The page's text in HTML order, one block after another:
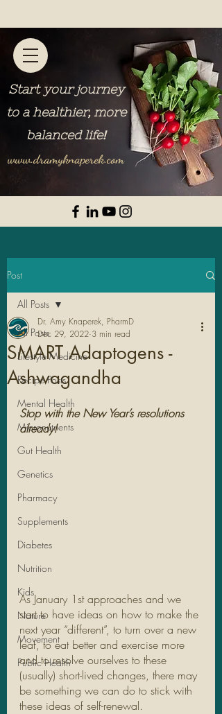
Start your journey
to a healthier, more
balanced life!
www.dramyknaperek.com
Post
All Posts
Lifestyle Medicine
Recipe Posts
Mental Health
Micronutrients
Gut Health
Genetics
Pharmacy
Supplements
Diabetes
Nutrition
Kids
Nature
Movement
Public Health
All Posts
SMART Adaptogens -
Ashwagandha
Dr. Amy Knaperek, PharmD
Dec 29, 2022 3 min read
Stop with the New Year’s resolutions
already!
As January 1st approaches and we
start to have ideas on how to make the
next year “different”, to turn over a new
leaf, to eat better and exercise more
and to resolve ourselves to these
(usually) short-lived changes, there may
be something we can do to stick with
these ideas of self-renewal.